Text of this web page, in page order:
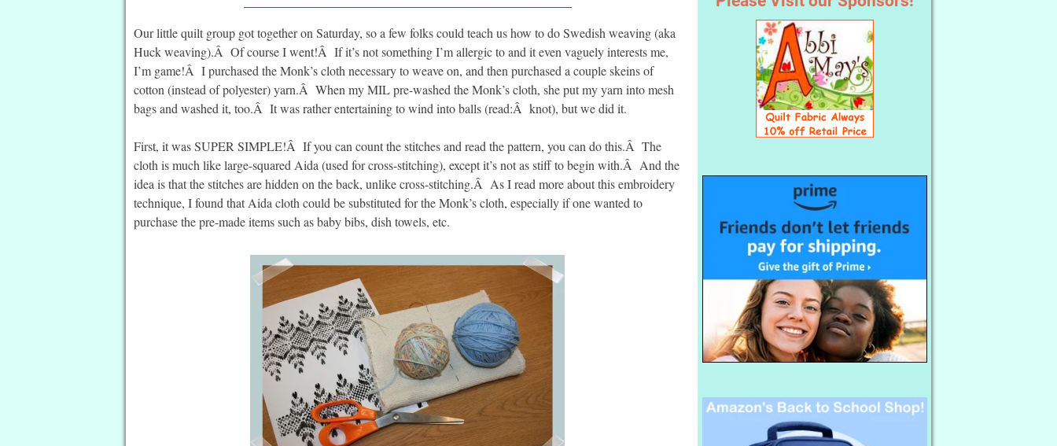
Our little quilt group got together on Saturday, so a few folks could teach us how to do Swedish weaving (aka
Huck weaving).Â Of course I went!Â If it’s not something I’m allergic to and it even vaguely interests me,
I’m game!Â I purchased the Monk’s cloth necessary to weave on, and then purchased a couple skeins of
cotton (instead of polyester) yarn.Â When my MIL pre-washed the Monk’s cloth, she put my yarn into mesh
bags and washed it, too.Â It was rather entertaining to wind into balls (read:Â knot), but we did it.
First, it was SUPER SIMPLE!Â If you can count the stitches and read the pattern, you can do this.Â The
cloth is much like large-squared Aida (used for cross-stitching), except it’s not as stiff to begin with.Â And the
idea is that the stitches are hidden on the back, unlike cross-stitching.Â As I read more about this embroidery
technique, I found that Aida cloth could be substituted for the Monk’s cloth, especially if one wanted to
purchase the pre-made items such as baby bibs, dish towels, etc.